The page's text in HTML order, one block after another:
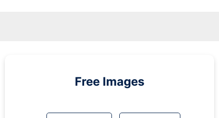
Free Images